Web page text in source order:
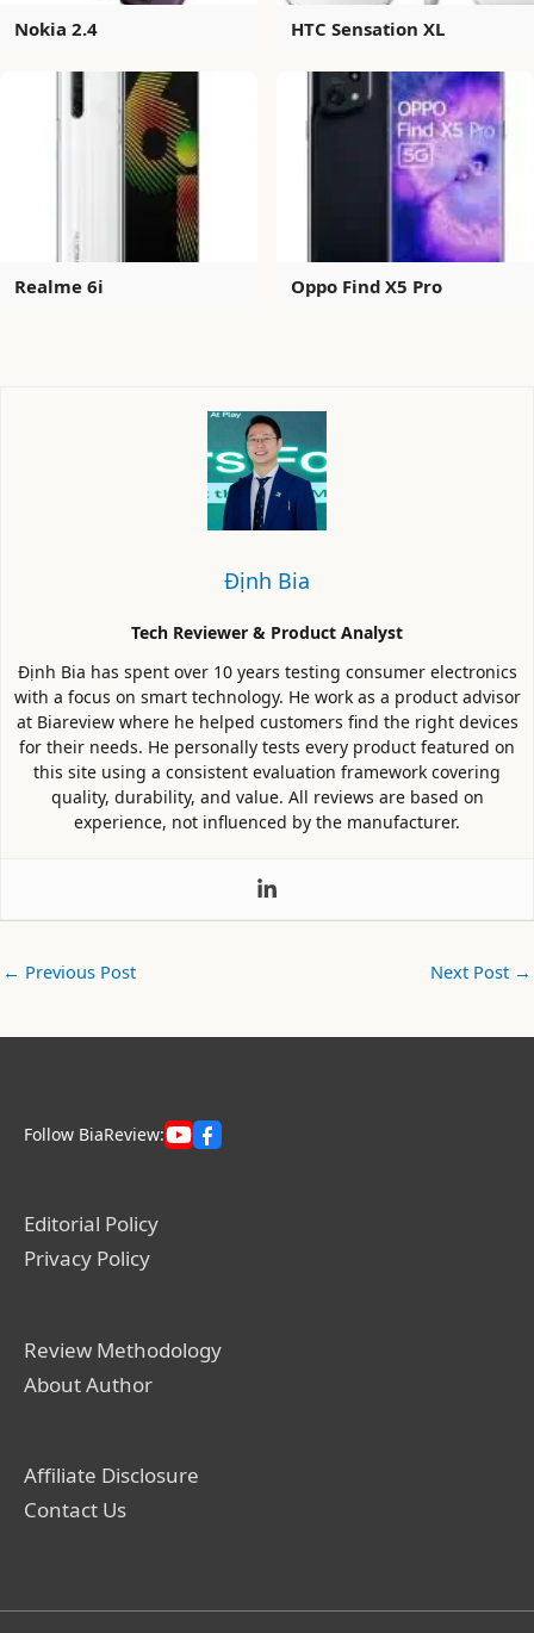
Nokia 2.4 HTC Sensation XL
Realme 6i Oppo Find X5 Pro
Định Bia
Tech Reviewer & Product Analyst
Định Bia has spent over 10 years testing consumer electronics
with a focus on smart technology. He work as a product advisor
at Biareview where he helped customers find the right devices
for their needs. He personally tests every product featured on
this site using a consistent evaluation framework covering
quality, durability, and value. All reviews are based on
experience, not influenced by the manufacturer.
← Previous Post Next Post →
Follow BiaReview:
Editorial Policy
Privacy Policy
Review Methodology
About Author
Affiliate Disclosure
Contact Us